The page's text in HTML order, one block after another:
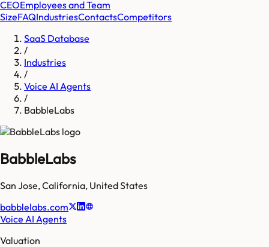
CEOEmployees and Team
SizeFAQIndustriesContactsCompetitors
SaaS Database
/
Industries
/
Voice AI Agents
/
BabbleLabs
BabbleLabs
San Jose,California, United States
babblelabs.com
Voice AI Agents
Valuation